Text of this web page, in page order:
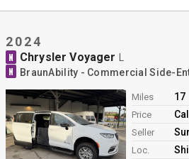
2024
N Chrysler Voyager L
N BraunAbility - Commercial Side-
Miles 17
Price Call
Seller
Loc.